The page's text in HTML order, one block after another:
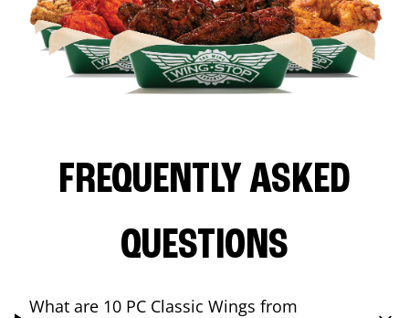
FREQUENTLY ASKED
QUESTIONS
What are 10 PC Classic Wings from